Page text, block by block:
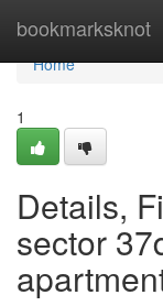
bookmarksknot
Home
Home
1
Details,
sector